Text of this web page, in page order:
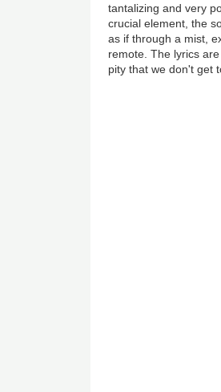
tantalizing and very
crucial element, the
as if through a mist,
remote. The lyrics
pity that we don't get